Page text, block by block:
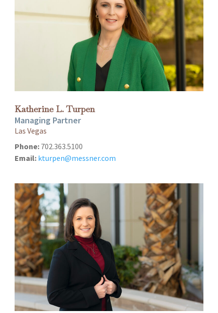
Katherine L. Turpen
Managing Partner
Las Vegas
Phone: 702.363.5100
Email: kturpen@messner.com